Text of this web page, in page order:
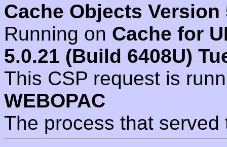
Cache Objects Version
Running on Cache for
5.0.21 (Build 6408U)
This CSP request is
WEBOPAC
The process that